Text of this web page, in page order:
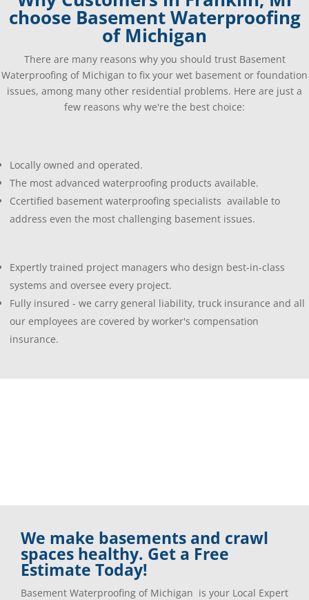
choose Basement Waterproofing
of Michigan
There are many reasons why you should trust Basement
Waterproofing of Michigan to fix your wet basement or foundation
issues, among many other residential problems. Here are just a
few reasons why we're the best choice:
Locally owned and operated.
The most advanced waterproofing products available.
Ccertified basement waterproofing specialists available to
address even the most challenging basement issues.
Expertly trained project managers who design best-in-class
systems and oversee every project.
Fully insured - we carry general liability, truck insurance and all
our employees are covered by worker's compensation
insurance.
We make basements and crawl
spaces healthy. Get a Free
Estimate Today!
Basement Waterproofing of Michigan is your Local Expert